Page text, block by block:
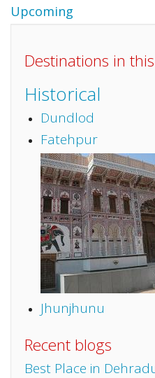
Upcoming
Destinations in
Historical
Dundlod
Fatehpur
Jhunjhunu
Recent blogs
Best Place in